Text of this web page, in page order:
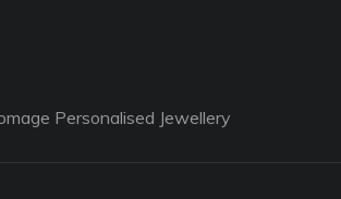
Personalised Jewellery